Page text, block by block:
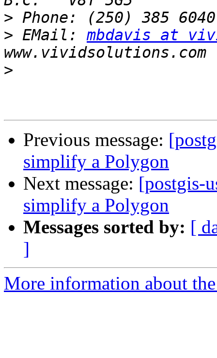
>
> EMail: mbdavis at
>
Previous message:
simplify a Polygon
Next message: [postgis-
simplify a Polygon
Messages sorted by: [
]
More information about